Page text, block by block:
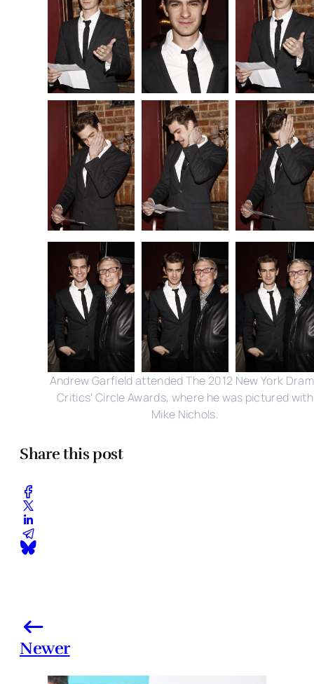
Andrew Garfield attended The 2012 New York
Critics' Circle Awards, where he was pictured with
Mike Nichols.
Share this post
Newer